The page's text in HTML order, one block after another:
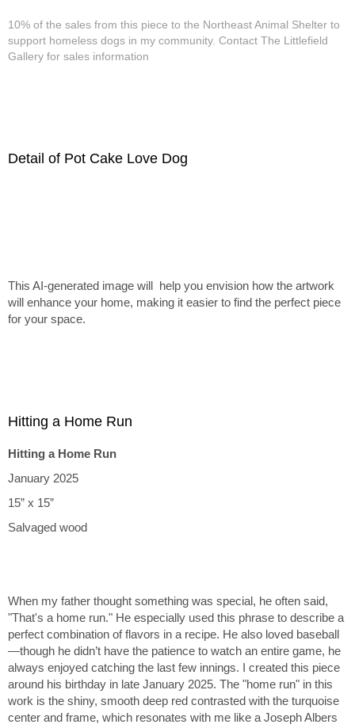
10% of the sales from this piece to the Northeast Animal Shelter to
support homeless dogs in my community. Contact The Littlefield
Gallery for sales information
Detail of Pot Cake Love Dog
This AI-generated image will help you envision how the artwork
will enhance your home, making it easier to find the perfect piece
for your space.
Hitting a Home Run
Hitting a Home Run
January 2025
15” x 15”
Salvaged wood
When my father thought something was special, he often said,
"That's a home run." He especially used this phrase to describe a
perfect combination of flavors in a recipe. He also loved baseball
—though he didn’t have the patience to watch an entire game, he
always enjoyed catching the last few innings. I created this piece
around his birthday in late January 2025. The "home run" in this
work is the shiny, smooth deep red contrasted with the turquoise
center and frame, which resonates with me like a Joseph Albers